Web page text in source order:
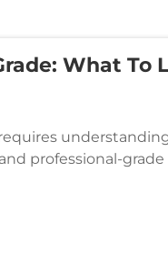
What To
professional-
and the